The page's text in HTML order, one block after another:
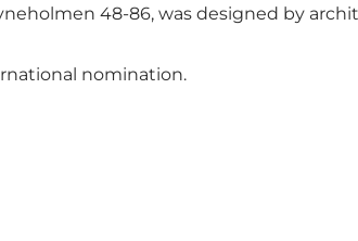
48-86, was designed by
nomination.